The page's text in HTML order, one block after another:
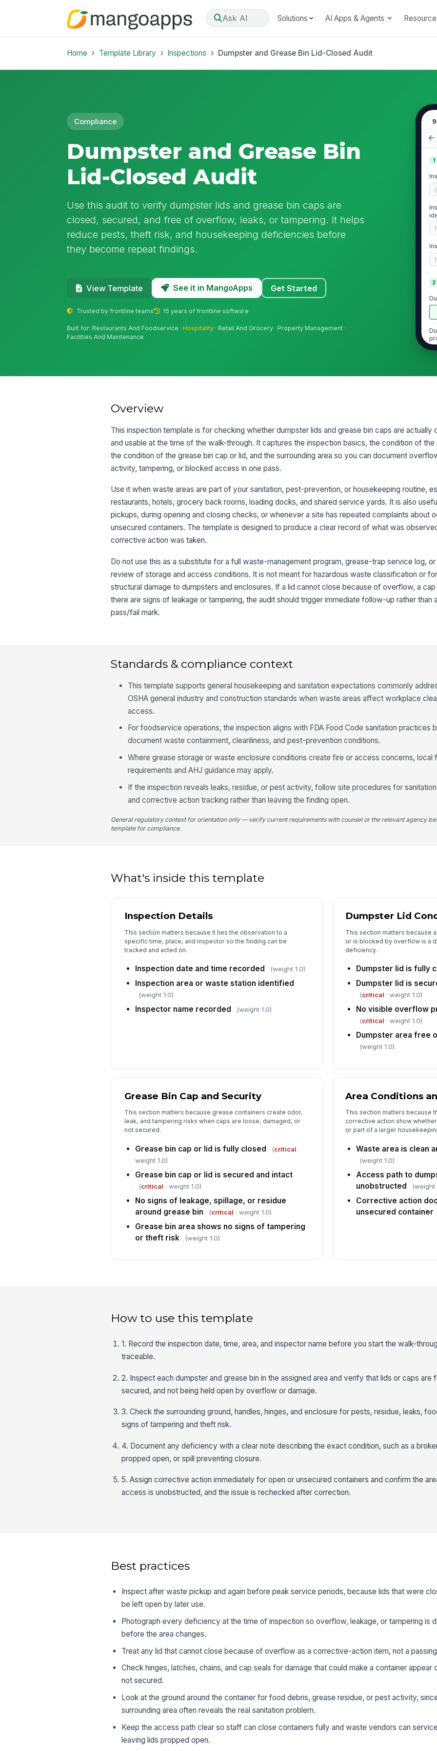
Ask AI Solutions AI Apps & Agents
Home Template Library Inspections Dumpster and Grease Bin Lid-Closed Audit
Compliance
Dumpster and Grease Bin
Lid-Closed Audit
Use this audit to verify dumpster lids and grease bin caps are
closed, secured, and free of overflow, leaks, or tampering. It helps
reduce pests, theft risk, and housekeeping deficiencies before
they become repeat findings.
View Template See it in MangoApps Get Started
Trusted by frontline teams 15 years of frontline software
Built for: Restaurants And Foodservice ·Hospitality · Retail And Grocery · Property Management ·
Facilities And Maintenance
1
2
3
Overview
This inspection template is for checking whether dumpster lids and grease bin caps are actually
and usable at the time of the walk-through. It captures the inspection basics, the condition of the
the condition of the grease bin cap or lid, and the surrounding area so you can document
activity, tampering, or blocked access in one pass.
Use it when waste areas are part of your sanitation, pest-prevention, or housekeeping routine,
restaurants, hotels, grocery back rooms, loading docks, and shared service yards. It is also
pickups, during opening and closing checks, or whenever a site has repeated complaints about
unsecured containers. The template is designed to produce a clear record of what was
corrective action was taken.
Do not use this as a substitute for a full waste-management program, grease-trap service log,
review of storage and access conditions. It is not meant for hazardous waste classification or
structural damage to dumpsters and enclosures. If a lid cannot close because of overflow, a
there are signs of leakage or tampering, the audit should trigger immediate follow-up rather than
pass/fail mark.
Standards & compliance context
This template supports general housekeeping and sanitation expectations commonly
OSHA general industry and construction standards when waste areas affect workplace
access.
For foodservice operations, the inspection aligns with FDA Food Code sanitation practices
document waste containment, cleanliness, and pest-prevention conditions.
Where grease storage or waste enclosure conditions create fire or access concerns, local
requirements and AHJ guidance may apply.
If the inspection reveals leaks, residue, or pest activity, follow site procedures for
and corrective action tracking rather than leaving the finding open.
General regulatory context for orientation only — verify current requirements with counsel or the relevant agency
template for compliance.
What's inside this template
Inspection Details
This section matters because it ties the observation to a
specific time, place, and inspector so the finding can be
tracked and acted on.
Inspection date and time recorded (weight 1.0)
Inspection area or waste station identified
(weight 1.0)
Inspector name recorded (weight 1.0)
Dumpster Lid
This section matters because
or is blocked by overflow is a
deficiency.
Dumpster lid is fully
Dumpster lid is
(critical · weight 1.0)
No visible overflow
(critical · weight 1.0)
Dumpster area free
(weight 1.0)
Grease Bin Cap and Security
This section matters because grease containers create odor,
leak, and tampering risks when caps are loose, damaged, or
not secured.
Grease bin cap or lid is fully closed (critical ·
weight 1.0)
Grease bin cap or lid is secured and intact
(critical · weight 1.0)
No signs of leakage, spillage, or residue
around grease bin
(critical · weight 1.0)
Grease bin area shows no signs of tampering
or theft risk
(weight 1.0)
Area Conditions
This section matters because
corrective action show
or part of a larger
Waste area is clean
(weight 1.0)
Access path to
unobstructed
(weight
Corrective action
unsecured container
How to use this template
1. Record the inspection date, time, area, and inspector name before you start the walk-
traceable.
2. Inspect each dumpster and grease bin in the assigned area and verify that lids or caps are
secured, and not being held open by overflow or damage.
3. Check the surrounding ground, handles, hinges, and enclosure for pests, residue, leaks,
signs of tampering and theft risk.
4. Document any deficiency with a clear note describing the exact condition, such as a
propped open, or spill preventing closure.
5. Assign corrective action immediately for open or unsecured containers and confirm the
access is unobstructed, and the issue is rechecked after correction.
Best practices
Inspect after waste pickup and again before peak service periods, because lids that were
be left open by later use.
Photograph every deficiency at the time of inspection so overflow, leakage, or tampering is
before the area changes.
Treat any lid that cannot close because of overflow as a corrective-action item, not a
Check hinges, latches, chains, and cap seals for damage that could make a container appear
not secured.
Look at the ground around the container for food debris, grease residue, or pest activity,
surrounding area often reveals the real sanitation problem.
Keep the access path clear so staff can close containers fully and waste vendors can
leaving lids propped open.